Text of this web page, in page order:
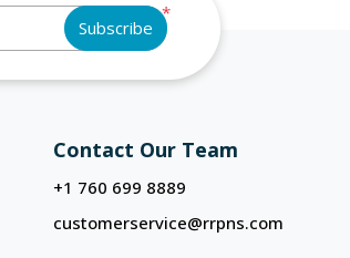
*
Subscribe
Contact Our Team
+1 760 699 8889
customerservice@rrpns.com